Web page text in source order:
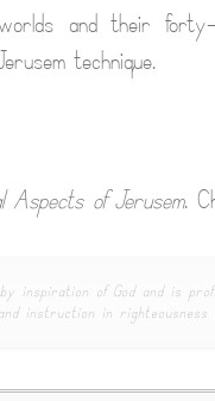
and their
technique.
Aspects of Jerusem.
inspiration of God and is
instruction in righteousness